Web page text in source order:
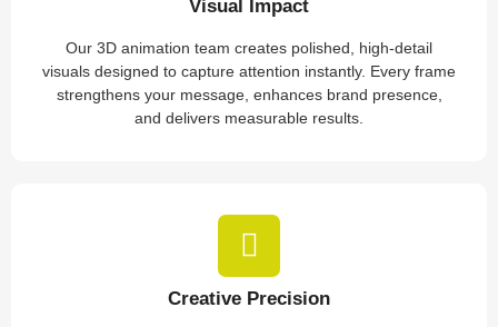
Visual Impact
Our 3D animation team creates polished, high-detail
visuals designed to capture attention instantly. Every frame
strengthens your message, enhances brand presence,
and delivers measurable results.
Creative Precision